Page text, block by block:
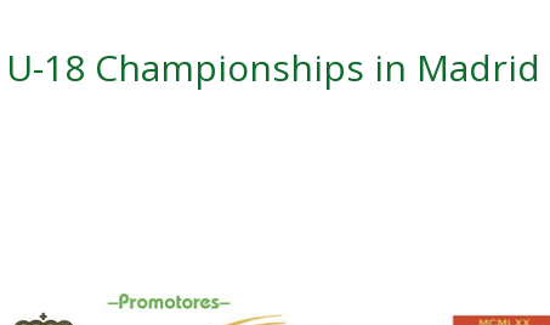
18 Championships in Madrid